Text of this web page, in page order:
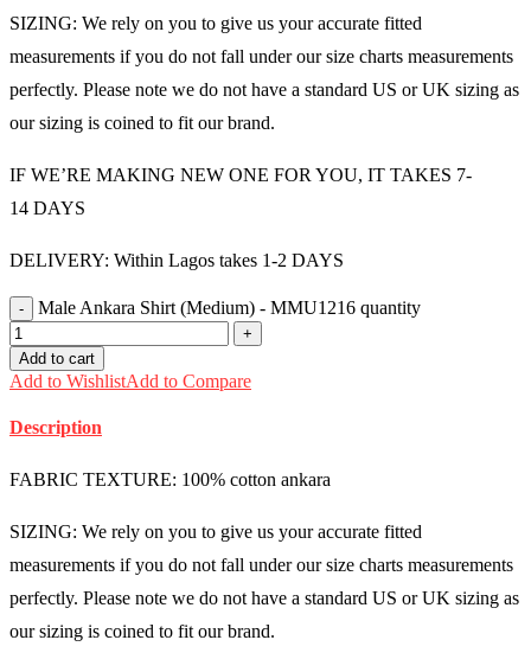
SIZING: We rely on you to give us your accurate fitted
measurements if you do not fall under our size charts measurements
perfectly. Please note we do not have a standard US or UK sizing as
our sizing is coined to fit our brand.
IF WE’RE MAKING NEW ONE FOR YOU, IT TAKES 7-
14 DAYS
DELIVERY: Within Lagos takes 1-2 DAYS
Male Ankara Shirt (Medium) - MMU1216 quantity
Add to cart
Add to WishlistAdd to Compare
Description
FABRIC TEXTURE: 100% cotton ankara
SIZING: We rely on you to give us your accurate fitted
measurements if you do not fall under our size charts measurements
perfectly. Please note we do not have a standard US or UK sizing as
our sizing is coined to fit our brand.